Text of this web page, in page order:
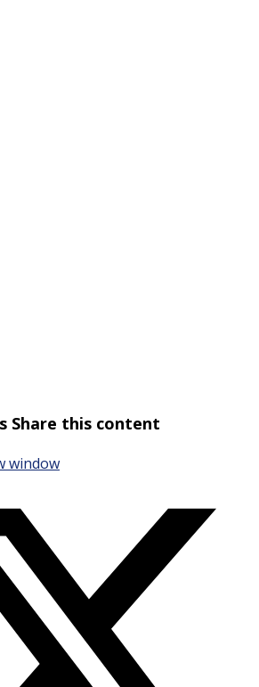
Share this content
window